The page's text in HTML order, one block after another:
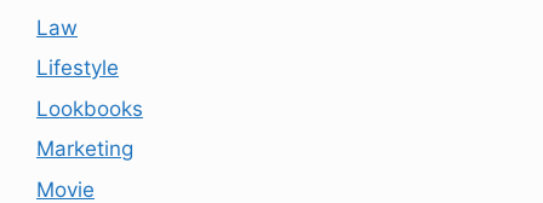
Law
Lifestyle
Lookbooks
Marketing
Movie